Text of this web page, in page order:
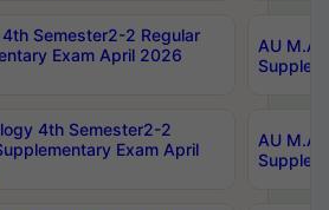
Semester2-2 Regular
Exam April 2026
AU M.A
4th Semester2-2
Exam April
AU M.A